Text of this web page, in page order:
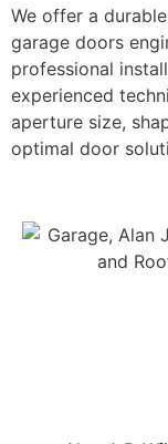
We offer a
garage doors
professional
experienced
aperture size,
optimal door